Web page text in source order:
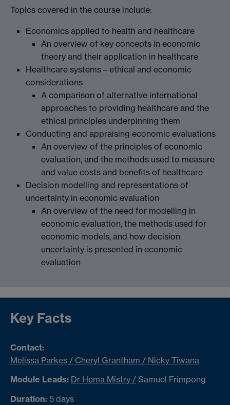
Topics covered in the course include:
Economics applied to health and healthcare
An overview of key concepts in economic
theory and their application in healthcare
Healthcare systems – ethical and economic
considerations
A comparison of alternative international
approaches to providing healthcare and the
ethical principles underpinning them
Conducting and appraising economic evaluations
An overview of the principles of economic
evaluation, and the methods used to measure
and value costs and benefits of healthcare
Decision modelling and representations of
uncertainty in economic evaluation
An overview of the need for modelling in
economic evaluation, the methods used for
economic models, and how decision
uncertainty is presented in economic
evaluation
Key Facts
Contact:
Melissa Parkes / Cheryl Grantham / Nicky Tiwana
Module Leads: Dr Hema Mistry / Samuel Frimpong
Duration: 5 days